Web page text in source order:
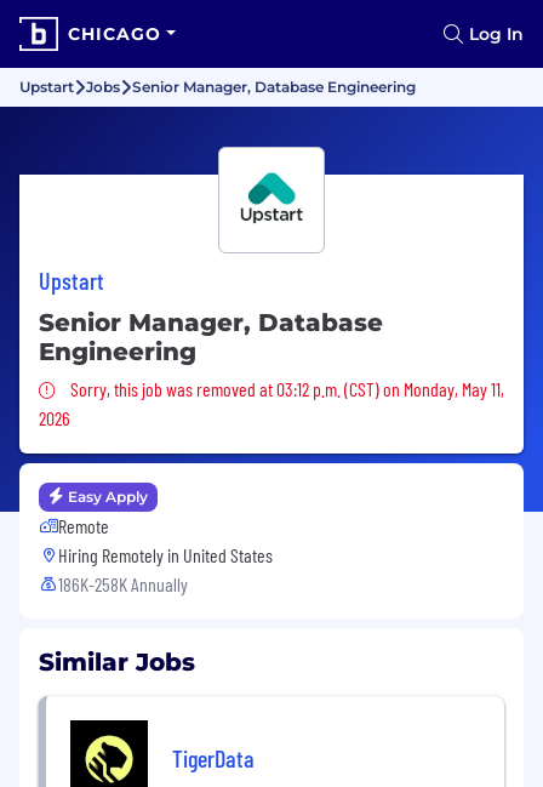
CHICAGO Log In
Upstart Jobs Senior Manager, Database Engineering
Upstart
Senior Manager, Database
Engineering
Sorry, this job was removed
Sorry, this job was removed at 03:12 p.m. (CST) on Monday, May 11,
2026
Easy Apply
Remote
Hiring Remotely in United States
186K-258K Annually
Similar Jobs
TigerData